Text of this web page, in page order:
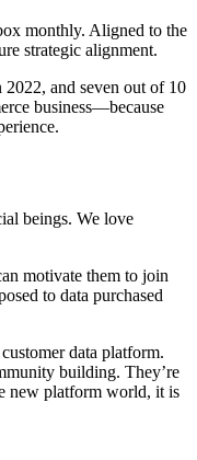
monthly. Aligned to the
strategic alignment.
and seven out of 10
business—because
beings. We love
motivate them to join
to data purchased
data platform.
building. They’re
new platform world, it is